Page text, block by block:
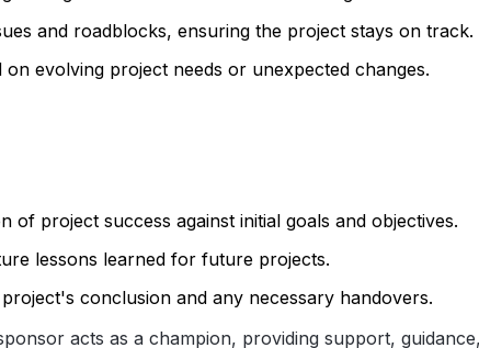
and roadblocks, ensuring the project stays on track.
evolving project needs or unexpected changes.
of project success against initial goals and objectives.
lessons learned for future projects.
conclusion and any necessary handovers.
acts as a champion, providing support,